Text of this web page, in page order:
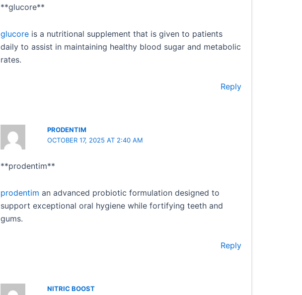
** glucore**
glucore is a nutritional supplement that is given to patients
daily to assist in maintaining healthy blood sugar and metabolic
rates.
Reply
PRODENTIM
OCTOBER 17, 2025 AT 2:40 AM
**prodentim**
prodentim an advanced probiotic formulation designed to
support exceptional oral hygiene while fortifying teeth and
gums.
Reply
NITRIC BOOST